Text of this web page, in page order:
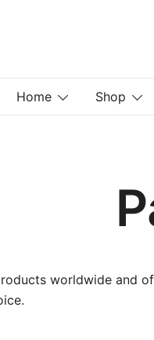
Home Shop
worldwide and